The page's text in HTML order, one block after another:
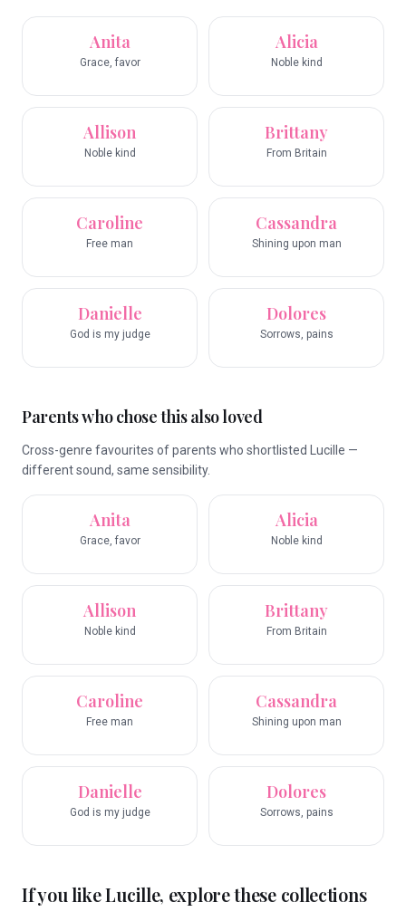
Anita
Grace, favor
Alicia
Noble kind
Allison
Noble kind
Brittany
From Britain
Caroline
Free man
Cassandra
Shining upon man
Danielle
God is my judge
Dolores
Sorrows, pains
Parents who chose this also loved
Cross-genre favourites of parents who shortlisted Lucille —
different sound, same sensibility.
Anita
Grace, favor
Alicia
Noble kind
Allison
Noble kind
Brittany
From Britain
Caroline
Free man
Cassandra
Shining upon man
Danielle
God is my judge
Dolores
Sorrows, pains
If you likeLucille, explore these collections